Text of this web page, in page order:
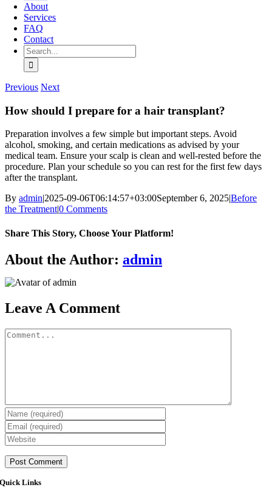
About
Services
FAQ
Contact
Search
for:
Previous Next
How should I prepare for a hair transplant?
Preparation involves a few simple but important steps. Avoid
alcohol, smoking, and certain medications as advised by your
medical team. Ensure your scalp is clean and well-rested before the
procedure. Plan your schedule so you can rest for the first few days
after the transplant.
By admin|2025-09-06T06:14:57+03:00September 6, 2025|Before
the Treatment|0 Comments
Share This Story, Choose Your Platform!
Facebook
X
Bluesky
Reddit
LinkedIn
WhatsApp
Telegram
Tumblr
Pinterest
Xing
Email
About the Author: admin
Leave A Comment
Comment
Quick Links